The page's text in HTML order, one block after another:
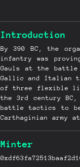
Introduction
By 390 BC, the
infantry was
Gauls at the
Gallic and Italian
of three flexible
the 3rd century BC,
battle tactics to be
Carthaginian army
conquering and all-
Minter